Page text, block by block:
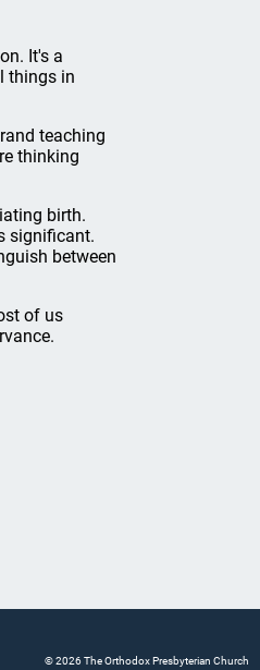
It's a
things in
teaching
thinking
birth.
significant.
between
of us
© 2026 The Orthodox Presbyterian Church